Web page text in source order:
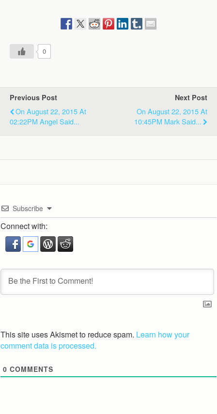
0
Previous Post
On August 22, 2015 At
02:22PM Angel Said...
Next Post
On August 22, 2015 At
10:45PM Mark Said...
Subscribe
Connect with:
This site uses Akismet to reduce spam. Learn how your
comment data is processed.
0 COMMENTS